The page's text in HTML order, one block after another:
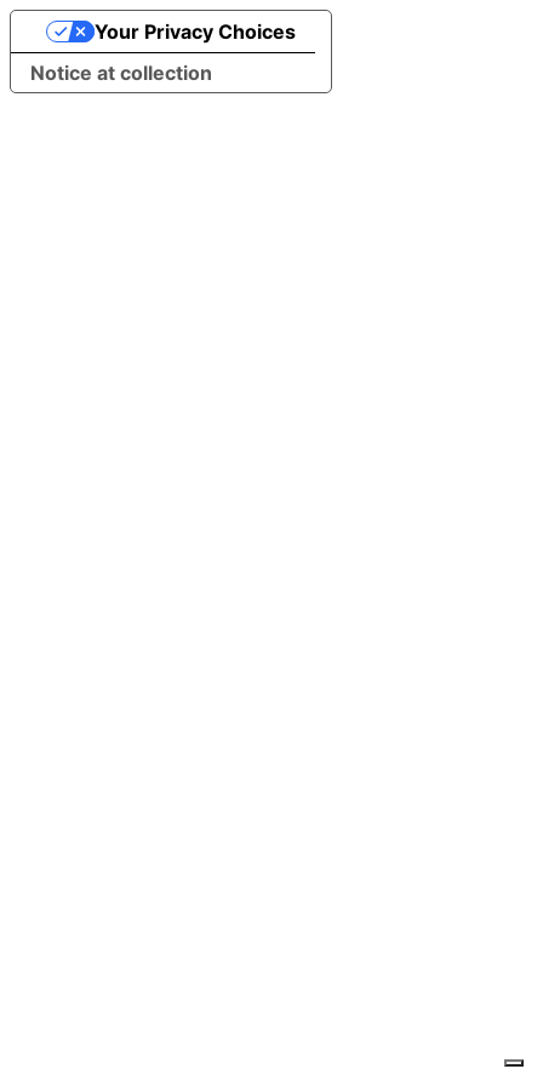
Notice at collection
Your Privacy Choices